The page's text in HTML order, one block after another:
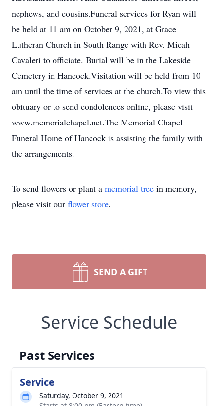
nephews, and cousins.Funeral services for Ryan will
be held at 11 am on October 9, 2021, at Grace
Lutheran Church in South Range with Rev. Micah
Cavaleri to officiate. Burial will be in the Lakeside
Cemetery in Hancock.Visitation will be held from 10
am until the time of services at the church.To view this
obituary or to send condolences online, please visit
www.memorialchapel.net.The Memorial Chapel
Funeral Home of Hancock is assisting the family with
the arrangements.
To send flowers or plant a memorial tree in memory,
please visit our flower store.
SEND A GIFT
Service Schedule
Past Services
Service
Saturday, October 9, 2021